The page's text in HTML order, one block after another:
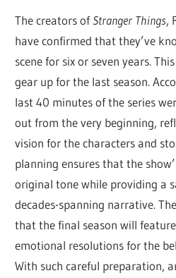
The creators ofStranger Things,
have confirmed that they’ve
scene for six or seven years.
gear up for the last season.
last 40 minutes of the series
out from the very beginning,
vision for the characters and
planning ensures that the
original tone while providing a
decades-spanning narrative.
that the final season will
emotional resolutions for the
With such careful preparation,